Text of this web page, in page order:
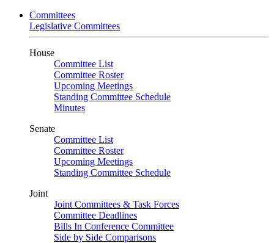
Committees
Legislative Committees
House
Committee List
Committee Roster
Upcoming Meetings
Standing Committee Schedule
Minutes
Senate
Committee List
Committee Roster
Upcoming Meetings
Standing Committee Schedule
Joint
Joint Committees & Task Forces
Committee Deadlines
Bills In Conference Committee
Side by Side Comparisons